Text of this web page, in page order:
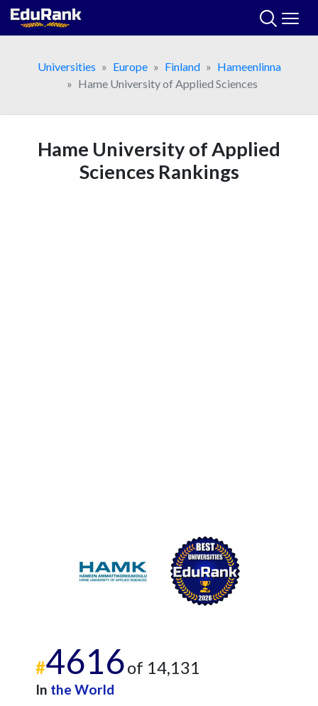
Skip
Universities
Europe Finland
Hameenlinna
Hame University of Applied Sciences
Hame University of Applied
Sciences Rankings
#4616of 14,131
In the World